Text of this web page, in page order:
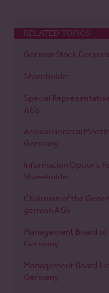
RELATED TOPICS
German Stock
Shareholder
Special
AGs
Annual General
Germany
Information Options
Shareholder
Chairman of the
german AGs
Management Board of
Germany
Management Board
Germany